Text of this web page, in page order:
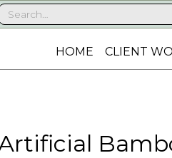
HOME CLIENT